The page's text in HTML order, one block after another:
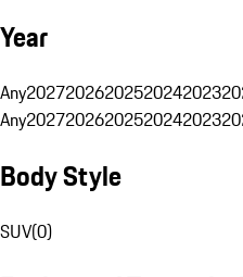
Year
Any20272026202520242023
Any20272026202520242023
Body Style
SUV(0)